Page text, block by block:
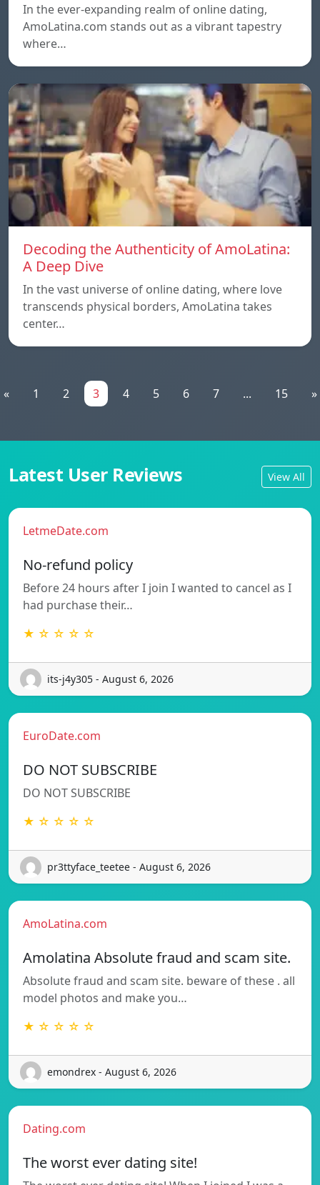
In the ever-expanding realm of online dating,
AmoLatina.com stands out as a vibrant tapestry
where…
Decoding the Authenticity of AmoLatina:
A Deep Dive
In the vast universe of online dating, where love
transcends physical borders, AmoLatina takes
center…
« 1 2 3 4 5 6 7 ... 15 »
Latest User Reviews View All
LetmeDate.com
No-refund policy
Before 24 hours after I join I wanted to cancel as I
had purchase their…
★ ☆ ☆ ☆ ☆
its-j4y305 - August 6, 2026
EuroDate.com
DO NOT SUBSCRIBE
DO NOT SUBSCRIBE
★ ☆ ☆ ☆ ☆
pr3ttyface_teetee - August 6, 2026
AmoLatina.com
Amolatina Absolute fraud and scam site.
Absolute fraud and scam site. beware of these . all
model photos and make you…
★ ☆ ☆ ☆ ☆
emondrex - August 6, 2026
Dating.com
The worst ever dating site!